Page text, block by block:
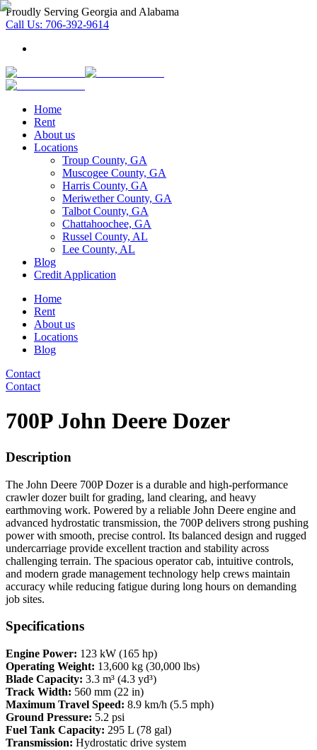
Proudly Serving Georgia and Alabama
Call Us: 706-392-9614
Home
Rent
About us
Locations
Troup County, GA
Muscogee County, GA
Harris County, GA
Meriwether County, GA
Talbot County, GA
Chattahoochee, GA
Russel County, AL
Lee County, AL
Blog
Credit Application
Home
Rent
About us
Locations
Blog
Contact
Contact
700P John Deere Dozer
Description
The John Deere 700P Dozer is a durable and high-performance
crawler dozer built for grading, land clearing, and heavy
earthmoving work. Powered by a reliable John Deere engine and
advanced hydrostatic transmission, the 700P delivers strong pushing
power with smooth, precise control. Its balanced design and rugged
undercarriage provide excellent traction and stability across
challenging terrain. The spacious operator cab, intuitive controls,
and modern grade management technology help crews maintain
accuracy while reducing fatigue during long hours on demanding
job sites.
Specifications
Engine Power: 123 kW (165 hp)
Operating Weight: 13,600 kg (30,000 lbs)
Blade Capacity: 3.3 m³ (4.3 yd³)
Track Width: 560 mm (22 in)
Maximum Travel Speed: 8.9 km/h (5.5 mph)
Ground Pressure: 5.2 psi
Fuel Tank Capacity: 295 L (78 gal)
Transmission: Hydrostatic drive system